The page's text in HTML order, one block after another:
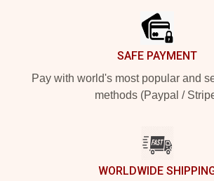
SAFE PAYMENT
Pay with world's most popular and
methods (Paypal /
WORLDWIDE